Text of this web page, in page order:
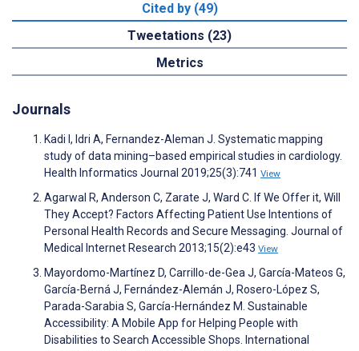
Cited by (49)
Tweetations (23)
Metrics
Journals
Kadi I, Idri A, Fernandez-Aleman J. Systematic mapping
study of data mining–based empirical studies in cardiology.
Health Informatics Journal 2019;25(3):741 View
Agarwal R, Anderson C, Zarate J, Ward C. If We Offer it, Will
They Accept? Factors Affecting Patient Use Intentions of
Personal Health Records and Secure Messaging. Journal of
Medical Internet Research 2013;15(2):e43 View
Mayordomo-Martínez D, Carrillo-de-Gea J, García-Mateos G,
García-Berná J, Fernández-Alemán J, Rosero-López S,
Parada-Sarabia S, García-Hernández M. Sustainable
Accessibility: A Mobile App for Helping People with
Disabilities to Search Accessible Shops. International